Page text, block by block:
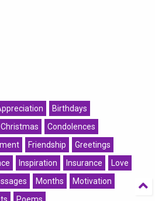
Birthdays
Christmas
Condolences
Friendship
Greetings
Inspiration Insurance
Love
Months
Motivation
Poems